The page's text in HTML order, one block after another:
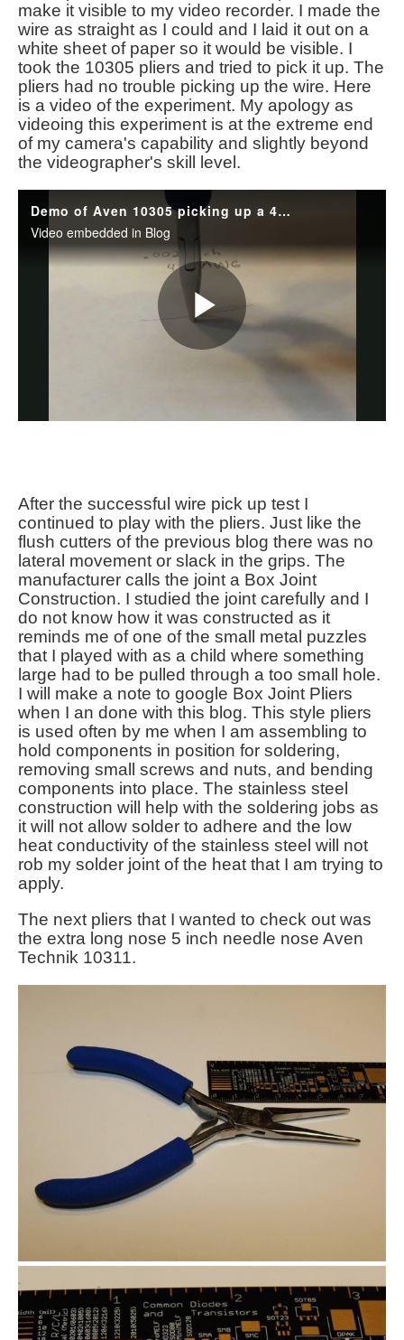
make it visible to my video recorder. I made the
wire as straight as I could and I laid it out on a
white sheet of paper so it would be visible. I
took the 10305 pliers and tried to pick it up. The
pliers had no trouble picking up the wire. Here
is a video of the experiment. My apology as
videoing this experiment is at the extreme end
of my camera's capability and slightly beyond
the videographer's skill level.
After the successful wire pick up test I
continued to play with the pliers. Just like the
flush cutters of the previous blog there was no
lateral movement or slack in the grips. The
manufacturer calls the joint a Box Joint
Construction. I studied the joint carefully and I
do not know how it was constructed as it
reminds me of one of the small metal puzzles
that I played with as a child where something
large had to be pulled through a too small hole.
I will make a note to google Box Joint Pliers
when I an done with this blog. This style pliers
is used often by me when I am assembling to
hold components in position for soldering,
removing small screws and nuts, and bending
components into place. The stainless steel
construction will help with the soldering jobs as
it will not allow solder to adhere and the low
heat conductivity of the stainless steel will not
rob my solder joint of the heat that I am trying to
apply.
The next pliers that I wanted to check out was
the extra long nose 5 inch needle nose Aven
Technik 10311.